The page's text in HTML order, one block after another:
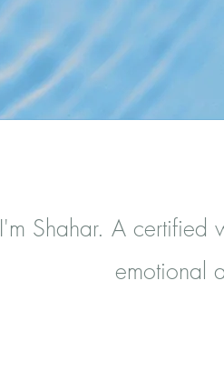
I'm Shahar. A certified
emotional